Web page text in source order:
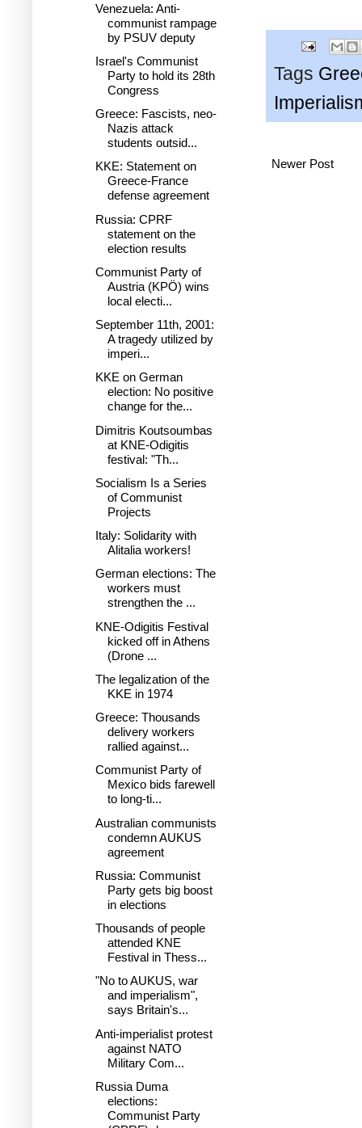
Tags
Newer Post
Venezuela: Anti-
communist rampage
by PSUV deputy
Israel's Communist
Party to hold its 28th
Congress
Greece: Fascists, neo-
Nazis attack
students outsid...
KKE: Statement on
Greece-France
defense agreement
Russia: CPRF
statement on the
election results
Communist Party of
Austria (KPÖ) wins
local electi...
September 11th, 2001:
A tragedy utilized by
imperi...
KKE on German
election: No positive
change for the...
Dimitris Koutsoumbas
at KNE-Odigitis
festival: "Th...
Socialism Is a Series
of Communist
Projects
Italy: Solidarity with
Alitalia workers!
German elections: The
workers must
strengthen the ...
KNE-Odigitis Festival
kicked off in Athens
(Drone ...
The legalization of the
KKE in 1974
Greece: Thousands
delivery workers
rallied against...
Communist Party of
Mexico bids farewell
to long-ti...
Australian communists
condemn AUKUS
agreement
Russia: Communist
Party gets big boost
in elections
Thousands of people
attended KNE
Festival in Thess...
"No to AUKUS, war
and imperialism",
says Britain's...
Anti-imperialist protest
against NATO
Military Com...
Russia Duma
elections:
Communist Party